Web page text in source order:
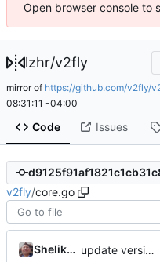
Open browser console to
lzhr/v2fly
mirror of https://github.com/v2fly/
08:31:11 -04:00
Code Issues
v2fly/core.go
Shelikhoo update version